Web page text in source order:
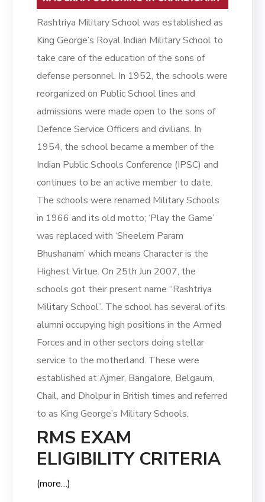
Rashtriya Military School was established as
King George’s Royal Indian Military School to
take care of the education of the sons of
defense personnel. In 1952, the schools were
reorganized on Public School lines and
admissions were made open to the sons of
Defence Service Officers and civilians. In
1954, the school became a member of the
Indian Public Schools Conference (IPSC) and
continues to be an active member to date.
The schools were renamed Military Schools
in 1966 and its old motto; ‘Play the Game’
was replaced with ‘Sheelem Param
Bhushanam’ which means Character is the
Highest Virtue. On 25th Jun 2007, the
schools got their present name “Rashtriya
Military School”. The school has several of its
alumni occupying high positions in the Armed
Forces and in other sectors doing stellar
service to the motherland. These were
established at Ajmer, Bangalore, Belgaum,
Chail, and Dholpur in British times and referred
to as King George’s Military Schools.
RMS EXAM
ELIGIBILITY CRITERIA
(more…)